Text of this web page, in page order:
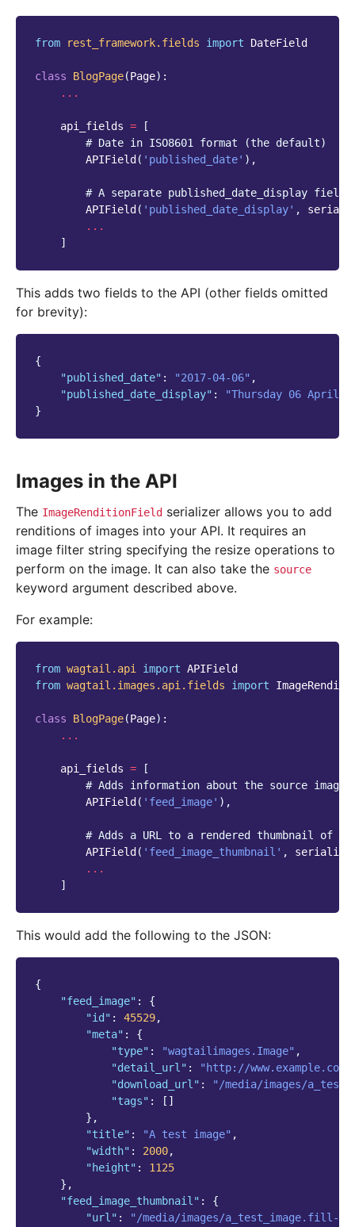
from rest_framework.fields import DateField
class BlogPage(Page):
...
api_fields =
[
# Date in ISO8601 format (the default)
APIField ( 'published_date' ),
# A separate published_date_display
APIField ( 'published_date_display' ,
...
]
This adds two fields to the API (other fields omitted
for brevity):
{
"published_date" : "2017-04-06" ,
"published_date_display" :
"Thursday 06 April
}
Images in the API
The ImageRenditionField serializer allows you to add
renditions of images into your API. It requires an
image filter string specifying the resize operations to
perform on the image. It can also take the source
keyword argument described above.
For example:
from wagtail.api import APIField
from wagtail.images.api.fields import
class BlogPage(Page):
...
api_fields =
[
# Adds information about the source
APIField ( 'feed_image' ),
# Adds a URL to a rendered thumbnail of
APIField ( 'feed_image_thumbnail' ,
...
]
This would add the following to the JSON:
{
"feed_image" :
{
"id" : 45529,
"meta" :
{
"type" : "wagtailimages.Image" ,
"detail_url" :
"http://
"download_url" :
"/media/images/
"tags" :
[]
},
"title" : "A test image" ,
"width" : 2000,
"height" :
1125
},
"feed_image_thumbnail" :
{
"url" :
"/media/images/a_test_image.fill-